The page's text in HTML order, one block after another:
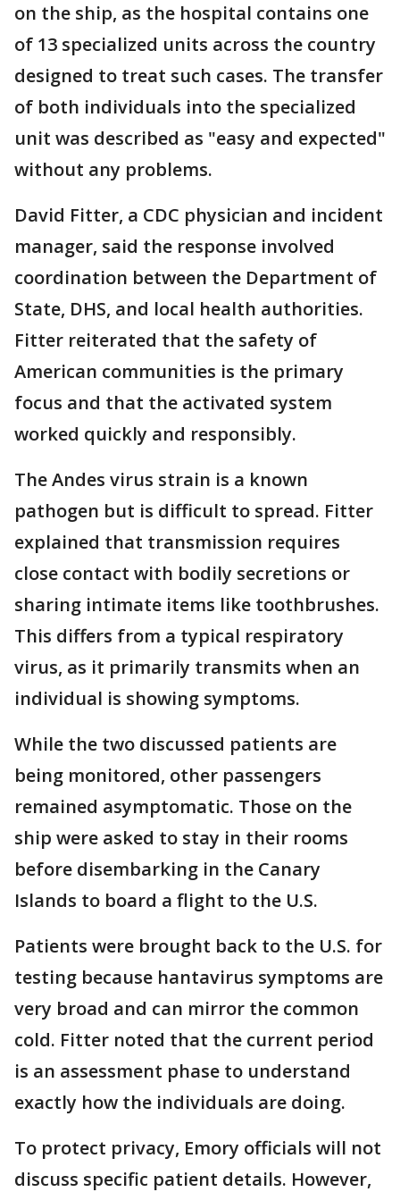
on the ship, as the hospital contains one
of 13 specialized units across the country
designed to treat such cases. The transfer
of both individuals into the specialized
unit was described as "easy and expected"
without any problems.
David Fitter, a CDC physician and incident
manager, said the response involved
coordination between the Department of
State, DHS, and local health authorities.
Fitter reiterated that the safety of
American communities is the primary
focus and that the activated system
worked quickly and responsibly.
The Andes virus strain is a known
pathogen but is difficult to spread. Fitter
explained that transmission requires
close contact with bodily secretions or
sharing intimate items like toothbrushes.
This differs from a typical respiratory
virus, as it primarily transmits when an
individual is showing symptoms.
While the two discussed patients are
being monitored, other passengers
remained asymptomatic. Those on the
ship were asked to stay in their rooms
before disembarking in the Canary
Islands to board a flight to the U.S.
Patients were brought back to the U.S. for
testing because hantavirus symptoms are
very broad and can mirror the common
cold. Fitter noted that the current period
is an assessment phase to understand
exactly how the individuals are doing.
To protect privacy, Emory officials will not
discuss specific patient details. However,